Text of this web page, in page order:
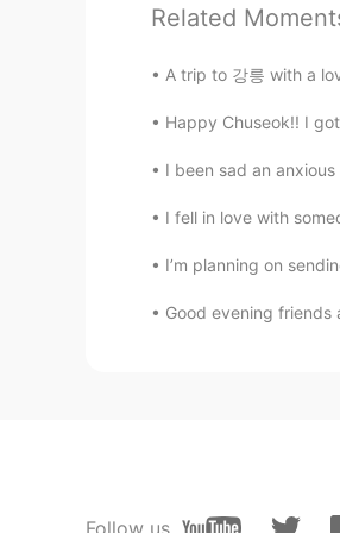
It seems
CN EN
Why does it
Nirali
GU
Related
A trip to 강릉 with a
Happy Chuseok!! I got
I been sad an
I fell in love with
I’m planning on
Good evening
Follow us